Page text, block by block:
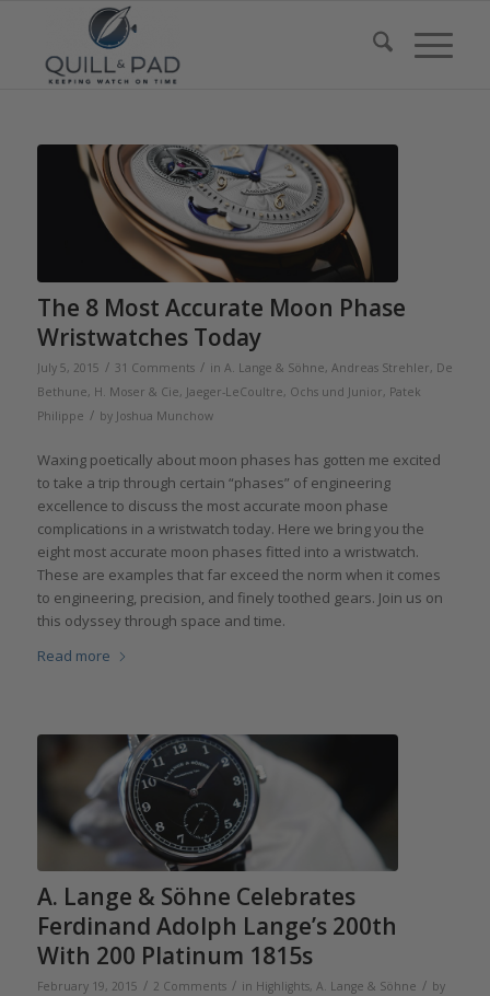
The 8 Most Accurate Moon Phase
Wristwatches Today
July 5, 2015 / 31 Comments / in A. Lange & Söhne, Andreas Strehler, De
Bethune, H. Moser & Cie, Jaeger-LeCoultre, Ochs und Junior, Patek
Philippe / by Joshua Munchow
Waxing poetically about moon phases has gotten me excited
to take a trip through certain “phases” of engineering
excellence to discuss the most accurate moon phase
complications in a wristwatch today. Here we bring you the
eight most accurate moon phases fitted into a wristwatch.
These are examples that far exceed the norm when it comes
to engineering, precision, and finely toothed gears. Join us on
this odyssey through space and time.
Read more
A. Lange & Söhne Celebrates
Ferdinand Adolph Lange’s 200th
With 200 Platinum 1815s
February 19, 2015 / 2 Comments / in Highlights, A. Lange & Söhne / by